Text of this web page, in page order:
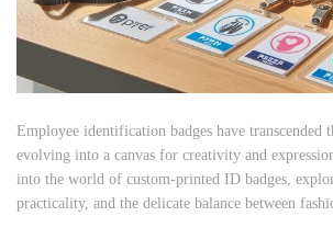
Employee identification badges have
evolving into a canvas for creativity and
into the world of custom-printed ID badges,
practicality, and the delicate balance between